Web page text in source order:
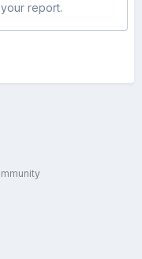
report.